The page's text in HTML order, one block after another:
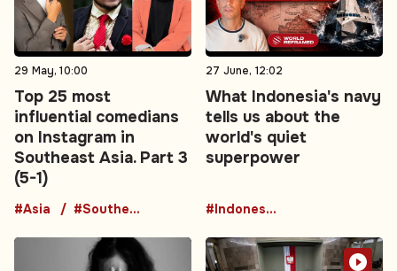
29 May, 10:00
Top 25 most
influential comedians
on Instagram in
Southeast Asia. Part 3
(5-1)
#Asia #Southeast Asia
27 June, 12:02
What Indonesia's navy
tells us about the
world's quiet
superpower
#Indonesia